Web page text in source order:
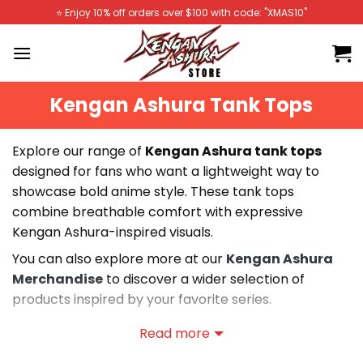
to
content
⭐️ Enjoy 10% off orders over $100 with code: "XMAS10"
Kengan Ashura Tank Tops
Explore our range of Kengan Ashura tank tops
designed for fans who want a lightweight way to
showcase bold anime style. These tank tops
combine breathable comfort with expressive
Kengan Ashura-inspired visuals.
You can also explore more at our Kengan Ashura
Merchandise to discover a wider selection of
products inspired by your favorite series.
Our collection includes a variety of Kengan Ashura
Read more